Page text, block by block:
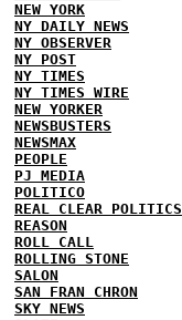
NEW YORK
NY DAILY NEWS
NY OBSERVER
NY POST
NY TIMES
NY TIMES WIRE
NEW YORKER
NEWSBUSTERS
NEWSMAX
PEOPLE
PJ MEDIA
POLITICO
REAL CLEAR POLITICS
REASON
ROLL CALL
ROLLING STONE
SALON
SAN FRAN CHRON
SKY NEWS